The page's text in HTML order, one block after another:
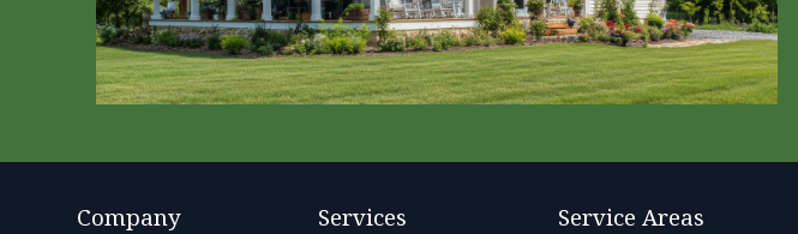
Company Services Service Areas